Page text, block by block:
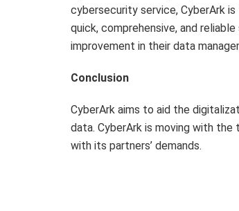
cybersecurity service, CyberArk
quick, comprehensive, and
improvement in their data
Conclusion
CyberArk aims to aid the
data. CyberArk is moving with
with its partners’ demands.